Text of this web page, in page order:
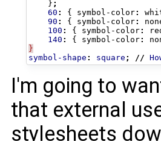
} ;
60 : { symbol-color:
90 : { symbol-color:
100 : { symbol-color:
140 : { symbol-color:
}
symbol-shape : square ; //
I'm going to
that external
stylesheets